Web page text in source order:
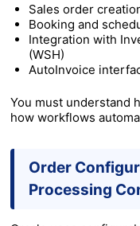
Sales order
Booking and
Integration with
(WSH)
AutoInvoice
You must understand
how workflows
Order
Processing